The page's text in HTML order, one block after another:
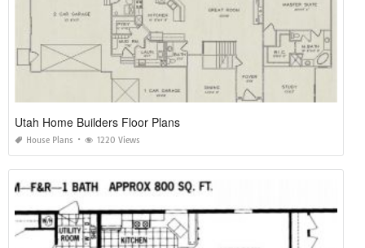
Utah Home Builders Floor Plans
House Plans 1220 Views